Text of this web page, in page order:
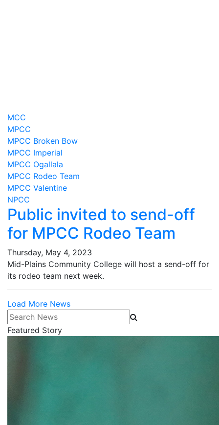
MCC
MPCC
MPCC Broken Bow
MPCC Imperial
MPCC Ogallala
MPCC Rodeo Team
MPCC Valentine
NPCC
Public invited to send-off
for MPCC Rodeo Team
Thursday, May 4, 2023
Mid-Plains Community College will host a send-off for
its rodeo team next week.
Load More News
Search News
Featured Story